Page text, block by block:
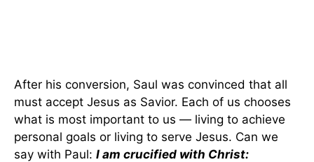
After his conversion, Saul was convinced that all
must accept Jesus as Savior. Each of us chooses
what is most important to us — living to achieve
personal goals or living to serve Jesus. Can we
say with Paul: I am crucified with Christ: